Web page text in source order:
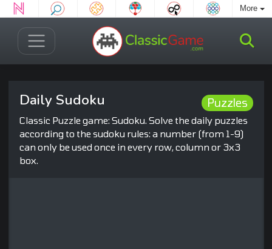
More
Puzzles
Daily Sudoku
Classic Puzzle game: Sudoku. Solve the daily puzzles
according to the sudoku rules: a number (from 1-9)
can only be used once in every row, column or 3x3
box.